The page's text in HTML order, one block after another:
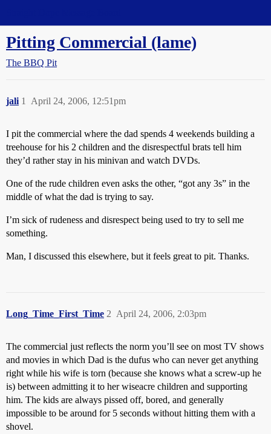
Pitting Commercial (lame)
The BBQ Pit
jali April 24, 2006, 12:51pm
1
I pit the commercial where the dad spends 4 weekends building a
treehouse for his 2 children and the disrespectful brats tell him
they’d rather stay in his minivan and watch DVDs.
One of the rude children even asks the other, “got any 3s” in the
middle of what the dad is trying to say.
I’m sick of rudeness and disrespect being used to try to sell me
something.
Man, I discussed this elsewhere, but it feels great to pit. Thanks.
Long_Time_First_Time April 24, 2006, 2:03pm
2
The commercial just reflects the norm you’ll see on most TV shows
and movies in which Dad is the dufus who can never get anything
right while his wife is torn (because she knows what a screw-up he
is) between admitting it to her wiseacre children and supporting
him. The kids are always pissed off, bored, and generally
impossible to be around for 5 seconds without hitting them with a
shovel.